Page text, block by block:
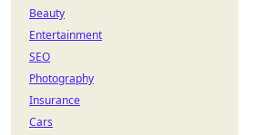
Beauty
Entertainment
SEO
Photography
Insurance
Cars